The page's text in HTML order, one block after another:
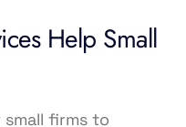
Help Small
firms to